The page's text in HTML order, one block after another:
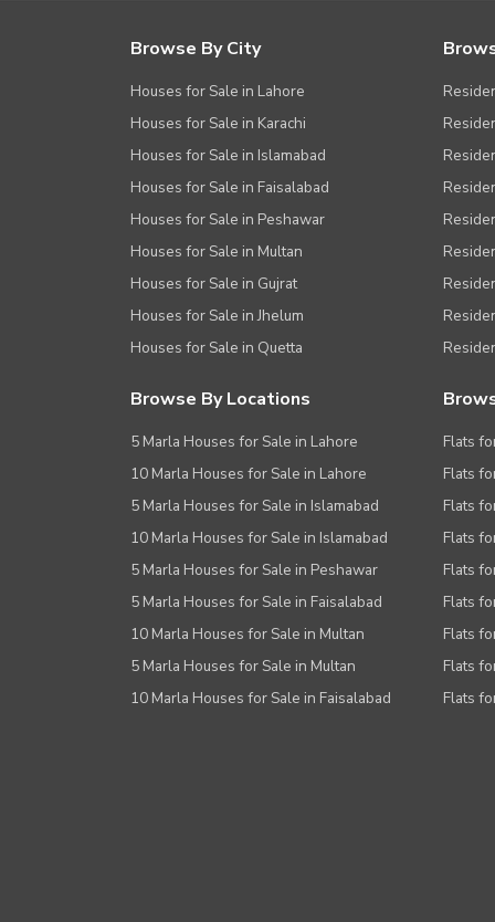
Browse By City
Houses for Sale in Lahore
Houses for Sale in Karachi
Houses for Sale in Islamabad
Houses for Sale in Faisalabad
Houses for Sale in Peshawar
Houses for Sale in Multan
Houses for Sale in Gujrat
Houses for Sale in Jhelum
Houses for Sale in Quetta
Browse By Locations
5 Marla Houses for Sale in Lahore
10 Marla Houses for Sale in Lahore
5 Marla Houses for Sale in Islamabad
10 Marla Houses for Sale in Islamabad
5 Marla Houses for Sale in Peshawar
5 Marla Houses for Sale in Faisalabad
10 Marla Houses for Sale in Multan
5 Marla Houses for Sale in Multan
10 Marla Houses for Sale in Faisalabad
Flats
Flats
Flats
Flats
Flats
Flats
Flats
Flats
Flats